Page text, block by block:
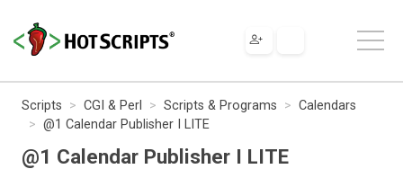
Scripts CGI & Perl Scripts & Programs
Calendars
@1 Calendar Publisher I LITE
@1 Calendar Publisher I LITE